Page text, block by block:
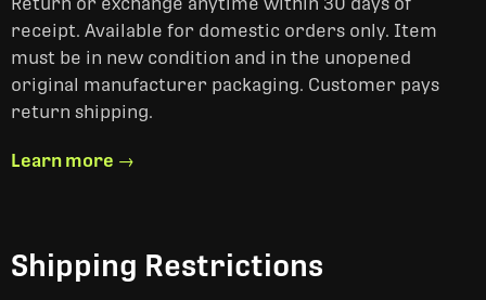
receipt. Available for domestic orders only. Item
must be in new condition and in the unopened
original manufacturer packaging. Customer pays
return shipping.
Learn more →
Shipping Restrictions